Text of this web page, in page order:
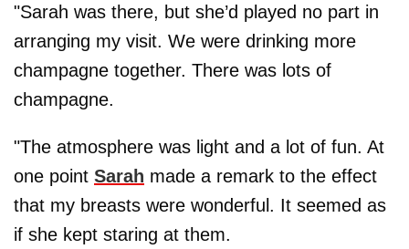
"Sarah was there, but she’d played no part in
arranging my visit. We were drinking more
champagne together. There was lots of
champagne.
"The atmosphere was light and a lot of fun. At
one point Sarah made a remark to the effect
that my breasts were wonderful. It seemed as
if she kept staring at them.